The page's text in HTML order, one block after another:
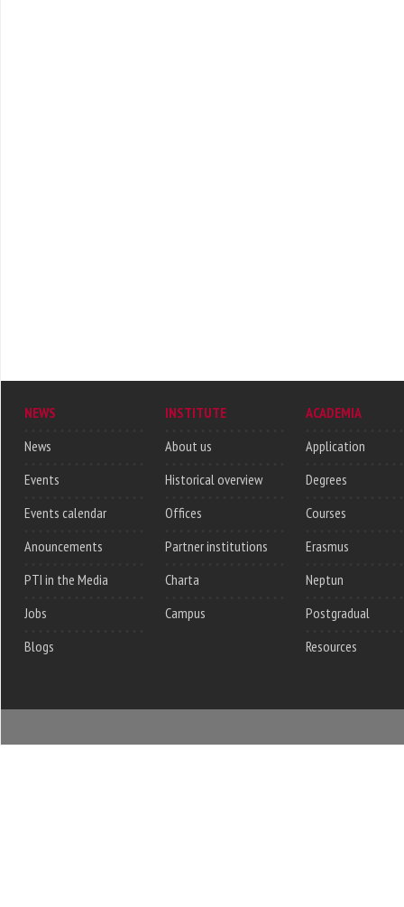
NEWS
News
Events
Events calendar
Anouncements
PTI in the Media
Jobs
Blogs
INSTITUTE
About us
Historical overview
Offices
Partner institutions
Charta
Campus
ACADEMIA
Application
Degrees
Courses
Erasmus
Neptun
Postgradual
Resources